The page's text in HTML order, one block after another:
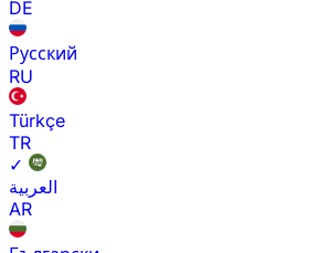
DE
Русский
RU
Türkçe
TR
✓
العربية
AR